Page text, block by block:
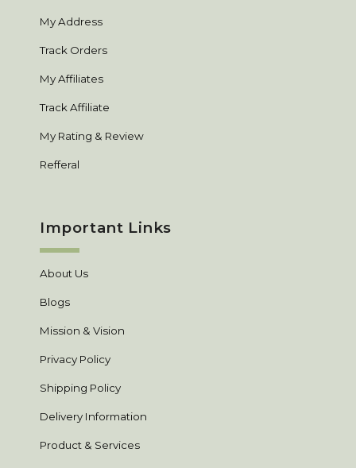
My Address
Track Orders
My Affiliates
Track Affiliate
My Rating & Review
Refferal
Important Links
About Us
Blogs
Mission & Vision
Privacy Policy
Shipping Policy
Delivery Information
Product & Services